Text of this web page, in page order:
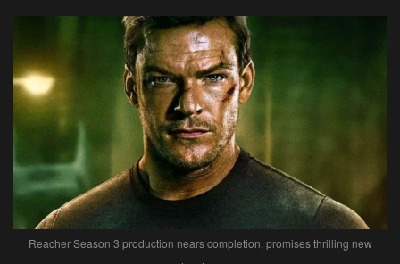
Reacher Season 3 production nears completion, promises thrilling new